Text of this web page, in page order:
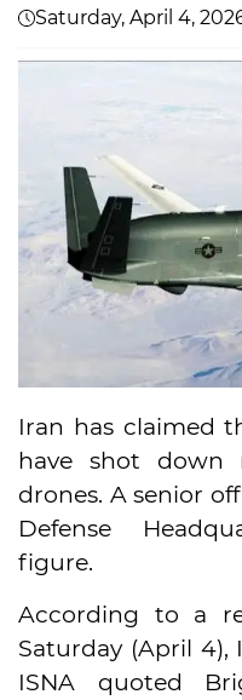
Saturday, April 4,
Iran has claimed
have shot down
drones. A senior
Defense
figure.
According to a
Saturday (April 4),
ISNA quoted